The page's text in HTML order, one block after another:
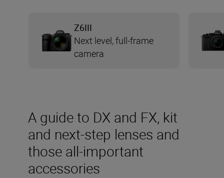
A guide to DX and FX, kit
and next-step lenses and
those all-important
accessories
Z6III
Next level, full-frame
camera